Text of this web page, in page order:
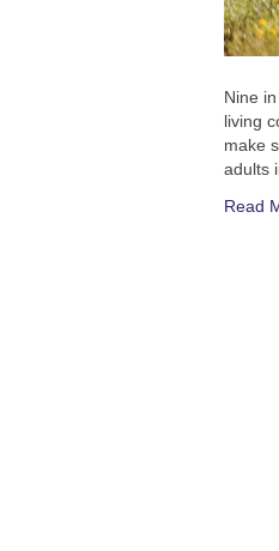
Nine
living
make
adults
Read